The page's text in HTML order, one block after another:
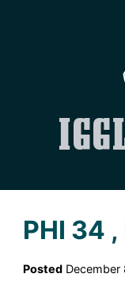
PHI 34
PostedDecember